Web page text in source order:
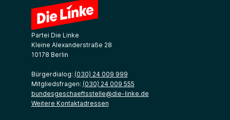
Partei Die Linke
Kleine Alexanderstraße 28
10178 Berlin
Bürgerdialog: (030) 24 009 999
Mitgliedsfragen: (030) 24 009 555
bundesgeschaeftsstelle@die-linke.de
Weitere Kontaktadressen